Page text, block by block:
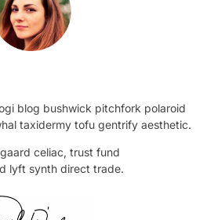
blog bushwick pitchfork polaroid
taxidermy tofu gentrify aesthetic.
celiac, trust fund
lyft synth direct trade.